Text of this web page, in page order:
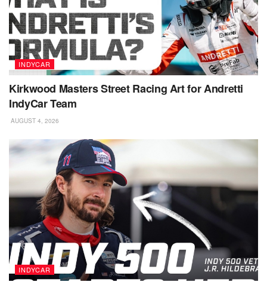
INDYCAR
Kirkwood Masters Street Racing Art for Andretti
IndyCar Team
AUGUST 4, 2026
INDYCAR